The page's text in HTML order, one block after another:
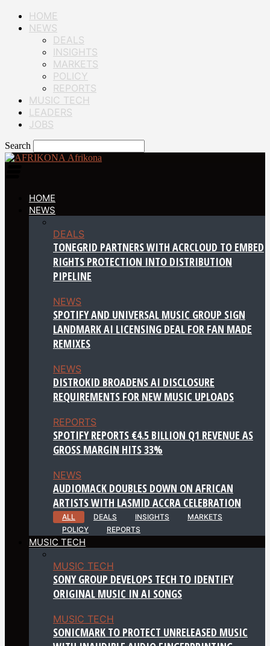
HOME
NEWS
DEALS
INSIGHTS
MARKETS
POLICY
REPORTS
MUSIC TECH
LEADERS
JOBS
Search
Afrikona
HOME
NEWS
DEALS
TONEGRID PARTNERS WITH ACRCLOUD TO EMBED
RIGHTS PROTECTION INTO DISTRIBUTION
PIPELINE
NEWS
SPOTIFY AND UNIVERSAL MUSIC GROUP SIGN
LANDMARK AI LICENSING DEAL FOR FAN MADE
REMIXES
NEWS
DISTROKID BROADENS AI DISCLOSURE
REQUIREMENTS FOR NEW MUSIC UPLOADS
REPORTS
SPOTIFY REPORTS €4.5 BILLION Q1 REVENUE AS
GROSS MARGIN HITS 33%
NEWS
AUDIOMACK DOUBLES DOWN ON AFRICAN
ARTISTS WITH LASMID ACCRA CELEBRATION
ALL DEALS INSIGHTS
MARKETS
POLICY
REPORTS
MUSIC TECH
MUSIC TECH
SONY GROUP DEVELOPS TECH TO IDENTIFY
ORIGINAL MUSIC IN AI SONGS
MUSIC TECH
SONICMARK TO PROTECT UNRELEASED MUSIC